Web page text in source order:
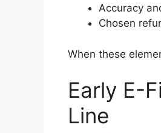
Accuracy
Chosen
When these
Early E-
Line